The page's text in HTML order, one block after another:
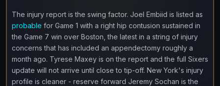
The injury report is the swing factor. Joel Embiid is listed as
probable for Game 1 with a right hip contusion sustained in
the Game 7 win over Boston, the latest in a string of injury
concerns that has included an appendectomy roughly a
month ago. Tyrese Maxey is on the report and the full Sixers
update will not arrive until close to tip-off. New York's injury
profile is cleaner - reserve forward Jeremy Sochan is the